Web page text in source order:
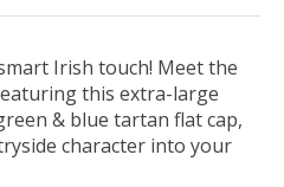
Irish touch! Meet the
this extra-large
& blue tartan flat cap,
character into your